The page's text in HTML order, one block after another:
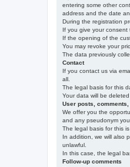
entering some other
address and the date
During the registration
If you give your consent
If the opening of the
You may revoke your
The data previously
Contact
If you contact us via
all.
The legal basis for this
Your data will be
User posts,
We offer you the
and any pseudonym
The legal basis for this
In addition, we will also
unlawful.
In this case, the legal
Follow-up comments